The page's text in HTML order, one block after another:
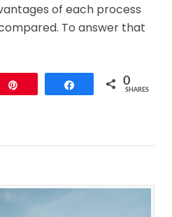
of each process
To answer that
Share 0
SHARES